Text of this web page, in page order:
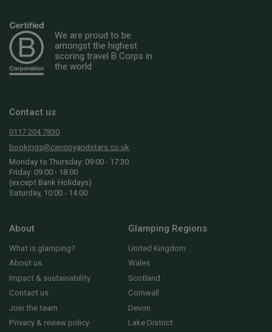
We are proud to be
amongst the highest
scoring travel B Corps in
the world
Contact us
0117 204 7830
bookings@canopyandstars.co.uk
Monday to Thursday: 09:00 - 17:30
Friday: 09:00 - 18:00
(except Bank Holidays)
Saturday, 10:00 - 14:00
About
What is glamping?
About us
Impact & sustainability
Contact us
Join the team
Privacy & review policy
Glamping Regions
United Kingdom
Wales
Scotland
Cornwall
Devon
Lake District